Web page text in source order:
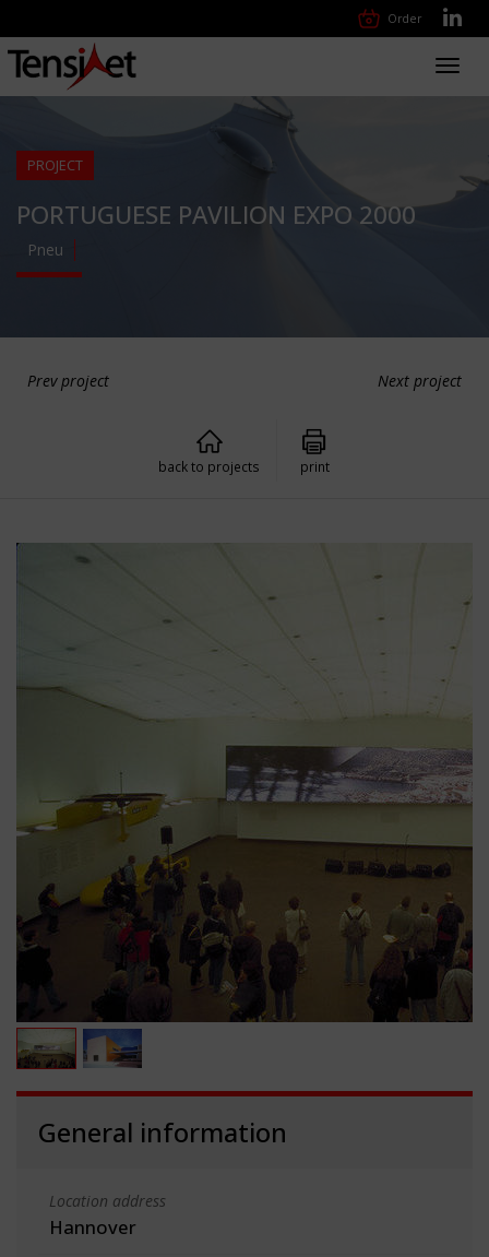
Order
PROJECT
PORTUGUESE PAVILION EXPO 2000
Pneu
Prev project Next project
back to projects print
General information
Location address
Hannover